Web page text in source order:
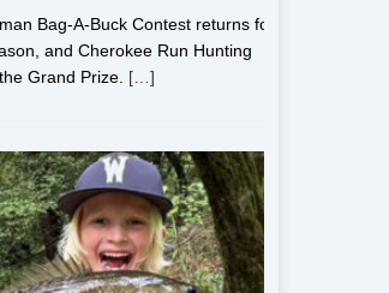
Bag-A-Buck Contest returns for
and Cherokee Run Hunting
Grand Prize. […]